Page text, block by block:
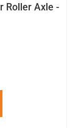
Roller Axle -